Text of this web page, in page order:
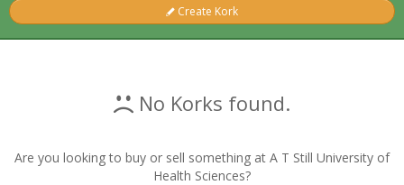
Create Kork
No Korks found.
Are you looking to buy or sell something at A T Still University of
Health Sciences?